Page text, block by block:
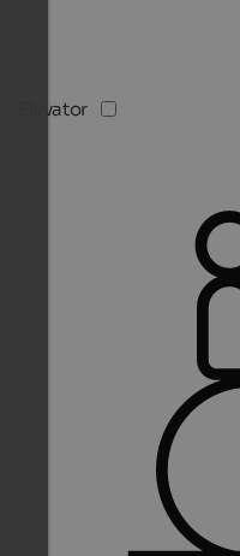
Elevator